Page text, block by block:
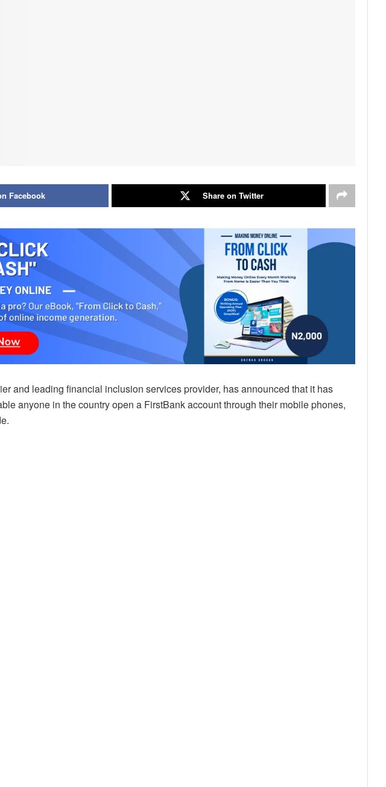
Facebook Share on Twitter
and leading financial inclusion services provider, has announced that it has
anyone in the country open a FirstBank account through their mobile phones,